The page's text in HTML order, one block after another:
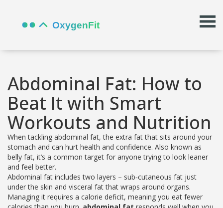
Abdominal Fat: How to
Beat It with Smart
Workouts and Nutrition
When tackling abdominal fat,the extra fat that sits around your
stomach and can hurt health and confidence. Also known as
belly fat, it’s a common target for anyone trying to look leaner
and feel better.
Abdominal fat includes two layers – sub‑cutaneous fat just
under the skin and visceral fat that wraps around organs.
Managing it requires a calorie deficit, meaning you eat fewer